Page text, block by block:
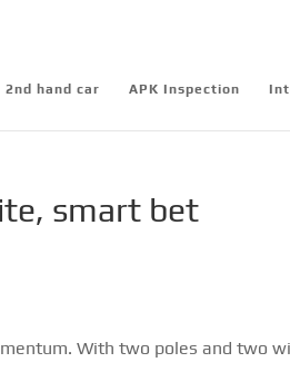
2nd hand car APK Inspection
smart bet
With two poles and two